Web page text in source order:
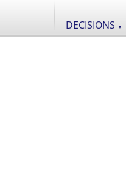
DECISIONS ▼